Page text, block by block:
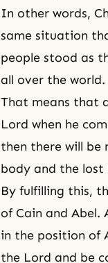
In other words,
same situation
people stood as
all over the world.
That means that
Lord when he
then there will be
body and the lost
By fulfilling this,
of Cain and Abel.
in the position of
the Lord and be